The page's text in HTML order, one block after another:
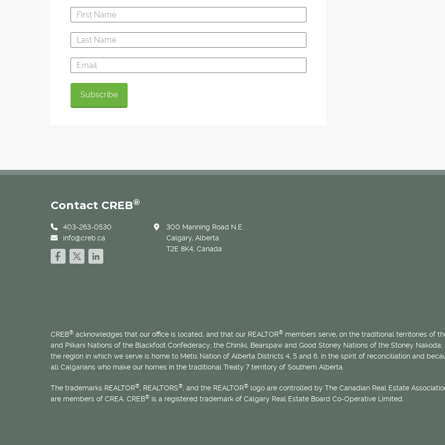
Contact CREB®
403-263-0530
info@creb.ca
300 Manning Road N.E.
Calgary, Alberta
T2E 8K4, Canada
CREB® acknowledges that our office is located, and that our REALTOR® members serve, on the traditional territories of
and Piikani Nations of the Blackfoot Confederacy; the Chiniki, Bearspaw and Good Stoney Nations of the Stoney
the region in which we serve is home to Métis Nation of Alberta Districts 4, 5 and 6. In the spirit of reconciliation and
all Calgarians who make our homes in the traditional Treaty 7 territory of Southern Alberta.
The trademarks REALTOR®, REALTORS®, and the REALTOR® logo are controlled by The Canadian Real Estate
are members of CREA. CREB® is a registered trademark of Calgary Real Estate Board Co-Operative Limited.